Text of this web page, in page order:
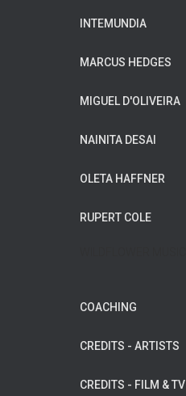
INTEMUNDIA
MARCUS HEDGES
MIGUEL D'OLIVEIRA
NAINITA DESAI
OLETA HAFFNER
RUPERT COLE
COACHING
CREDITS - ARTISTS
CREDITS - FILM & TV